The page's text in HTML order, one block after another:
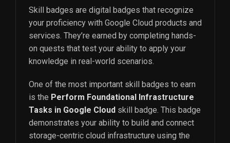
Skill badges are digital badges that recognize
your proficiency with Google Cloud products and
services. They’re earned by completing hands-
on quests that test your ability to apply your
knowledge in real-world scenarios.
One of the most important skill badges to earn
is the Perform Foundational Infrastructure
Tasks in Google Cloud skill badge. This badge
demonstrates your ability to build and connect
storage-centric cloud infrastructure using the